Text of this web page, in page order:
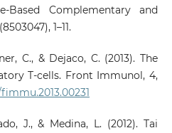
Based Complementary and
1–11.
C., & Dejaco, C. (2013). The
T-cells. Front Immunol, 4,
J., & Medina, L. (2012). Tai